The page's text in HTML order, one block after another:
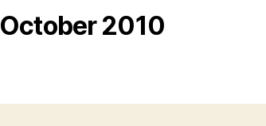
October 2010